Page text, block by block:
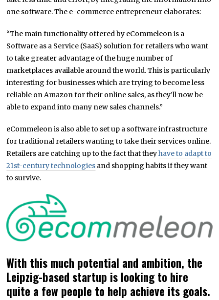
one software. The e-commerce entrepreneur elaborates:
“The main functionality offered by eCommeleon is a
Software as a Service (SaaS) solution for retailers who want
to take greater advantage of the huge number of
marketplaces available around the world. This is particularly
interesting for businesses which are trying to become less
reliable on Amazon for their online sales, as they’ll now be
able to expand into many new sales channels.”
eCommeleon is also able to set up a software infrastructure
for traditional retailers wanting to take their services online.
Retailers are catching up to the fact that theyhave to adapt to
21st-century technologies and shopping habits if they want
to survive.
With this much potential and ambition, the
Leipzig-based startup is looking to hire
quite a few people to help achieve its goals.